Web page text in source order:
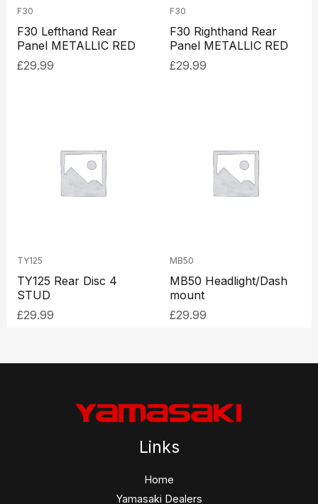
F30
F30 Lefthand Rear
Panel METALLIC RED
£29.99
F30
F30 Righthand Rear
Panel METALLIC RED
£29.99
TY125
TY125 Rear Disc 4
STUD
£29.99
MB50
MB50 Headlight/Dash
mount
£29.99
Links
Home
Yamasaki Dealers